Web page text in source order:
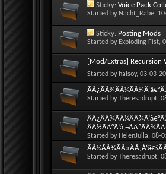
Sticky: Voice Pack
Started by Nacht_Rabe,
Sticky: Posting Mods
Started by Exploding Fist,
[Mod/Extras] Recursion
Started by halsoy, 03-03-
Started byTheresadrupt,
Started by HelenJuila, 08-
Started byTheresadrupt,